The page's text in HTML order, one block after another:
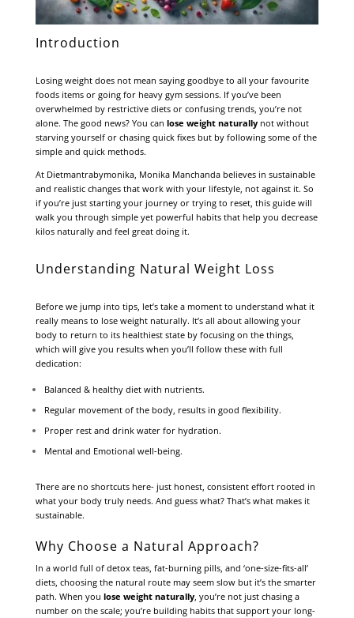
Introduction
Losing weight does not mean saying goodbye to all your favourite
foods items or going for heavy gym sessions. If you’ve been
overwhelmed by restrictive diets or confusing trends, you’re not
alone. The good news? You can lose weight naturallynot without
starving yourself or chasing quick fixes but by following some of the
simple and quick methods.
At Dietmantrabymonika, Monika Manchanda believes in sustainable
and realistic changes that work with your lifestyle, not against it. So
if you’re just starting your journey or trying to reset, this guide will
walk you through simple yet powerful habits that help you decrease
kilos naturally and feel great doing it.
Understanding Natural Weight Loss
Before we jump into tips, let’s take a moment to understand what it
really means to lose weight naturally. It’s all about allowing your
body to return to its healthiest state by focusing on the things,
which will give you results when you’ll follow these with full
dedication:
Balanced & healthy diet with nutrients.
Regular movement of the body, results in good flexibility.
Proper rest and drink water for hydration.
Mental and Emotional well-being.
There are no shortcuts here- just honest, consistent effort rooted in
what your body truly needs. And guess what? That’s what makes it
sustainable.
Why Choose a Natural Approach?
In a world full of detox teas, fat-burning pills, and ‘one-size-fits-all’
diets, choosing the natural route may seem slow but it’s the smarter
path. When you lose weight naturally, you’re not just chasing a
number on the scale; you’re building habits that support your long-